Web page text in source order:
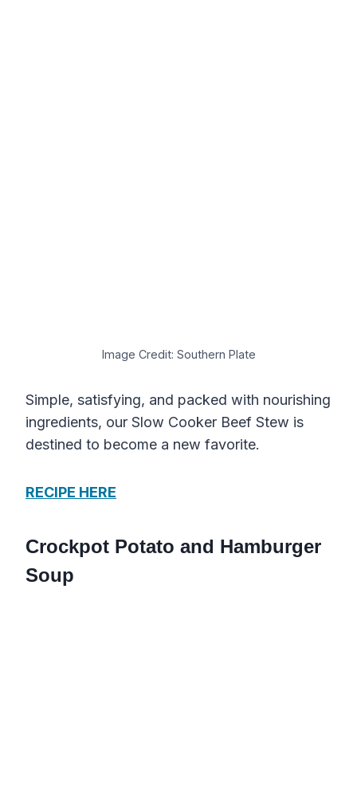
Image Credit: Southern Plate
Simple, satisfying, and packed with nourishing
ingredients, our Slow Cooker Beef Stew is
destined to become a new favorite.
RECIPE HERE
Crockpot Potato and Hamburger
Soup